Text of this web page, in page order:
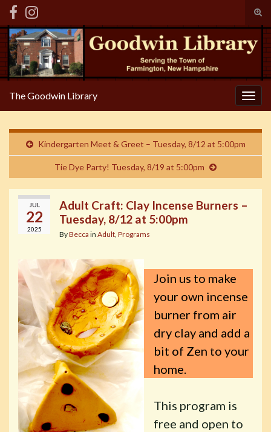
Search for:
The Goodwin Library
Kindergarten Meet & Greet – Tuesday, 8/12 at 5:00pm
Tie Dye Party! Tuesday, 8/19 at 5:00pm
JUL
22
2025
Adult Craft: Clay Incense Burners –
Tuesday, 8/12 at 5:00pm
ByBecca in Adult, Programs
Join us to make
your own incense
burner from air
dry clay and add a
bit of Zen to your
home.
This program is
free and open to